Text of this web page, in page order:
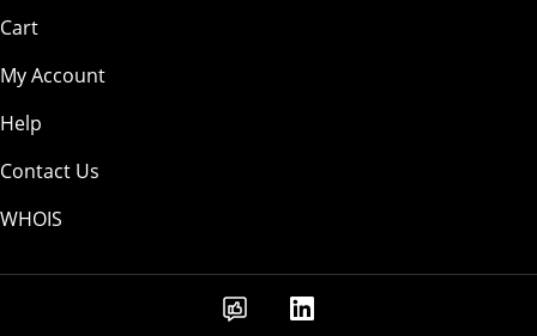
Cart
My Account
Help
Contact Us
WHOIS